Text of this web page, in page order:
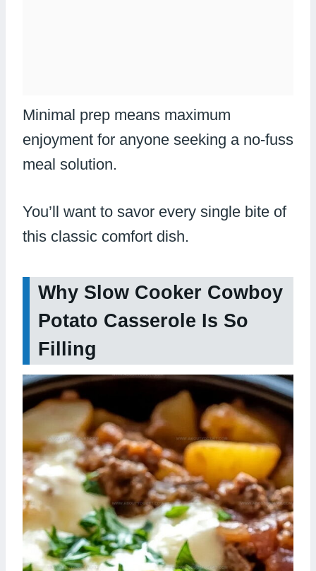
Minimal prep means maximum
enjoyment for anyone seeking a no-fuss
meal solution.
You’ll want to savor every single bite of
this classic comfort dish.
Why Slow Cooker Cowboy
Potato Casserole Is So
Filling